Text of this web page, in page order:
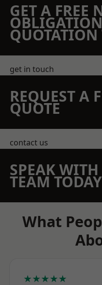
GET A FREE
OBLIGATION
QUOTATION
get in touch
REQUEST A
QUOTE
contact us
SPEAK
TEAM TODAY
What
★★★★★